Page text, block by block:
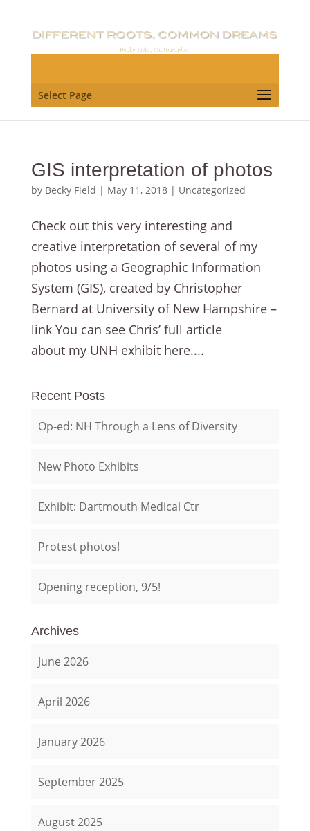
Select Page
GIS interpretation of photos
by Becky Field | May 11, 2018| Uncategorized
Check out this very interesting and
creative interpretation of several of my
photos using a Geographic Information
System (GIS), created by Christopher
Bernard at University of New Hampshire –
link You can see Chris’ full article
about my UNH exhibit here....
Recent Posts
Op-ed: NH Through a Lens of Diversity
New Photo Exhibits
Exhibit: Dartmouth Medical Ctr
Protest photos!
Opening reception, 9/5!
Archives
June 2026
April 2026
January 2026
September 2025
August 2025